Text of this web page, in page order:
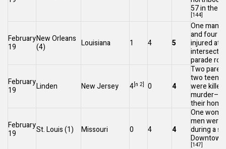
57in the
[144]
February
19
New Orleans
(4)
Louisiana 1 4 5
One man
and four
injured at
parade
February
19
Linden New Jersey 4[n 2] 0 4
Two
two
were killed
their home.
February
19
St. Louis(1) Missouri 0 4 4
One
men were
during a
Downtown
[147]